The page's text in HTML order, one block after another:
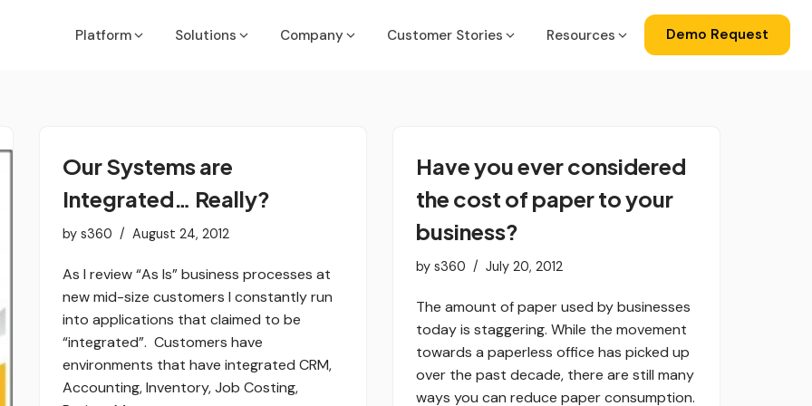
Platform Solutions
Run the Business
COOs, PMs, Service & Ops Leaders
Win More Deals
IT/System Managers
Secure & Integrate
ConnectWise
Company Customer Stories Resources
OneDashboard Guide
Partner Methodology Guide
ROI Calculator
Demo Request
Our Systems are
Integrated… Really?
by s360 August 24, 2012
As I review “As Is” business processes at
new mid-size customers I constantly run
into applications that claimed to be
“integrated”. Customers have
environments that have integrated CRM,
Accounting, Inventory, Job Costing,
Have you ever considered
the cost of paper to your
business?
by s360 July 20, 2012
The amount of paper used by businesses
today is staggering. While the movement
towards a paperless office has picked up
over the past decade, there are still many
ways you can reduce paper consumption.